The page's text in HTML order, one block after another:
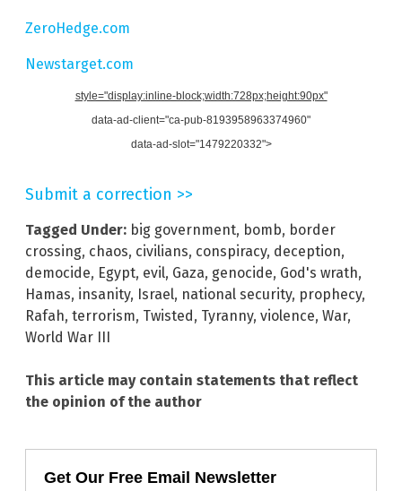
ZeroHedge.com
Newstarget.com
style="display:inline-block;width:728px;height:90px"
data-ad-client="ca-pub-8193958963374960"
data-ad-slot="1479220332">
Submit a correction >>
Tagged Under: big government, bomb, border
crossing, chaos, civilians, conspiracy, deception,
democide, Egypt, evil, Gaza, genocide, God's wrath,
Hamas, insanity, Israel, national security, prophecy,
Rafah, terrorism, Twisted, Tyranny, violence, War,
World War III
This article may contain statements that reflect
the opinion of the author
Get Our Free Email Newsletter